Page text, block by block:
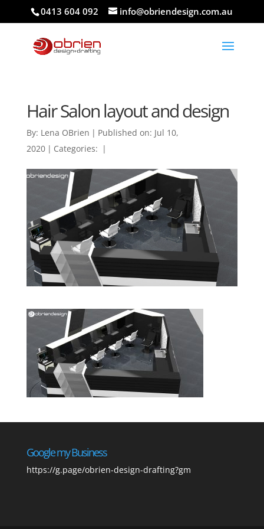
0413 604 092 info@obriendesign.com.au
Hair Salon layout and design
By: Lena OBrien | Published on: Jul 10,
2020 | Categories: |
Google my Business
https://g.page/obrien-design-drafting?gm